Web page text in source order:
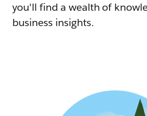
you'll find a wealth of
business insights.